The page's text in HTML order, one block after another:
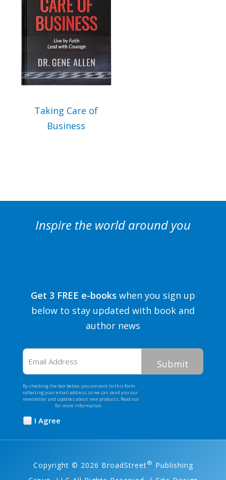
By checking the box below, you consent to this form collecting your email address so we
can send you our newsletter and updates about new products. Read our
more information.
In
I Agree
Taking Care of
Business
Inspire the world around you
Get 3 FREE e-books when you sign up
below to stay updated with book and
author news
Email
Address
By checking the box below, you consent to this form
collecting your email address so we can send you our
newsletter and updates about new products. Read our
for more information.
I Agree
Copyright © 2026 BroadStreet® Publishing